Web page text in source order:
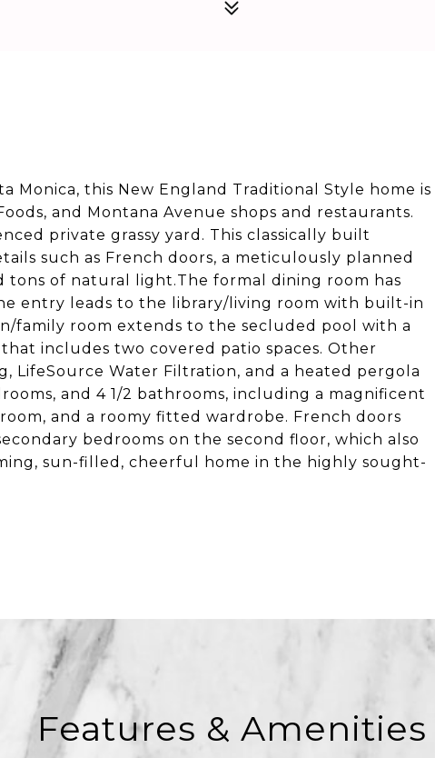
Monica, this New England Traditional Style home is
and Montana Avenue shops and restaurants.
private grassy yard. This classically built
such as French doors, a meticulously planned
tons of natural light.The formal dining room has
entry leads to the library/living room with built-in
family room extends to the secluded pool with a
includes two covered patio spaces. Other
LifeSource Water Filtration, and a heated pergola
and 4 1/2 bathrooms, including a magnificent
and a roomy fitted wardrobe. French doors
bedrooms on the second floor, which also
sun-filled, cheerful home in the highly sought-
Features & Amenities